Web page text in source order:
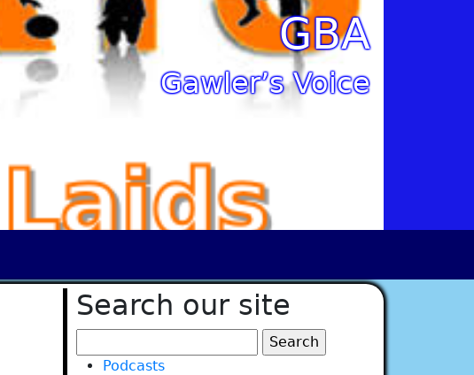
GBA
Gawler’s Voice
Search our site
for:Podcasts